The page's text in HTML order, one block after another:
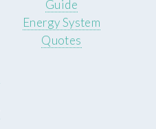
Guide
Energy System
Quotes